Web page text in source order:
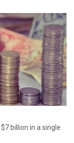
billion in a single